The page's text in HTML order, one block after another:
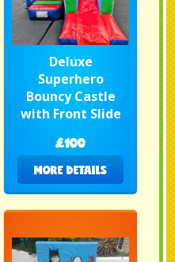
Deluxe
Superhero
Bouncy Castle
with Front Slide
£100
MORE DETAILS